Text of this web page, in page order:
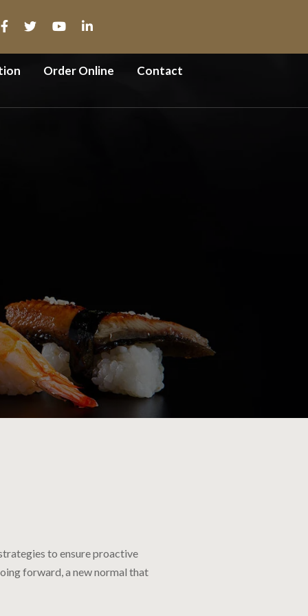
Order Online Contact
to ensure proactive
forward, a new normal that